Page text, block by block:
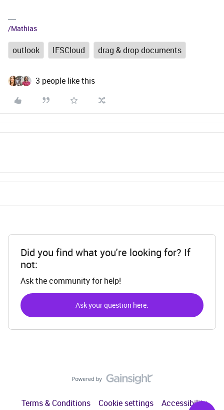
/Mathias
outlook IFSCloud drag & drop documents
3 people like this
Did you find what you're looking for? If
not:
Ask the community for help!
Ask your question here.
Terms & Conditions Cookie settings
Accessibility